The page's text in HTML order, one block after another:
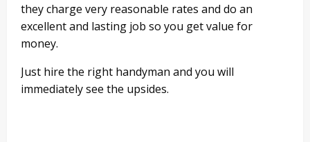
they charge very reasonable rates and do an
excellent and lasting job so you get value for
money.
Just hire the right handyman and you will
immediately see the upsides.